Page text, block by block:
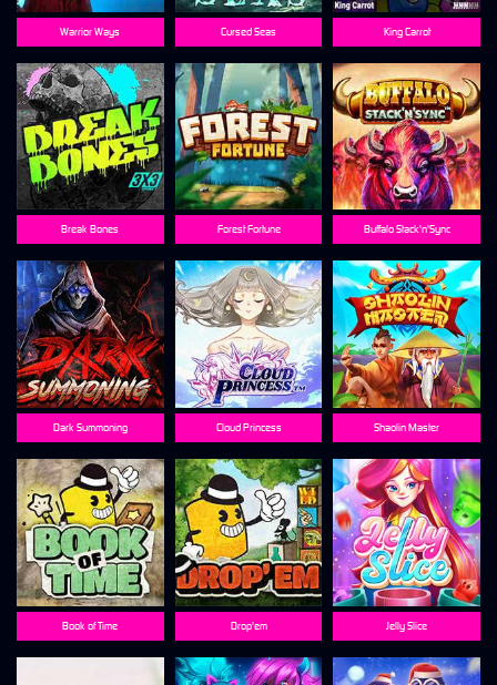
Warrior Ways Cursed Seas King Carrot
Break Bones Forest Fortune Buffalo Stack'n'Sync
Dark Summoning Cloud Princess Shaolin Master
Book of Time Drop'em Jelly Slice